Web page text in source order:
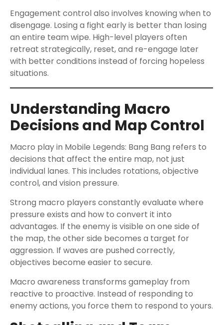
Engagement control also involves knowing when to
disengage. Losing a fight early is better than losing
an entire team wipe. High-level players often
retreat strategically, reset, and re-engage later
with better conditions instead of forcing hopeless
situations.
Understanding Macro
Decisions and Map Control
Macro play in Mobile Legends: Bang Bang refers to
decisions that affect the entire map, not just
individual lanes. This includes rotations, objective
control, and vision pressure.
Strong macro players constantly evaluate where
pressure exists and how to convert it into
advantages. If the enemy is visible on one side of
the map, the other side becomes a target for
aggression. If waves are pushed correctly,
objectives become easier to secure.
Macro awareness transforms gameplay from
reactive to proactive. Instead of responding to
enemy actions, you force them to respond to yours.